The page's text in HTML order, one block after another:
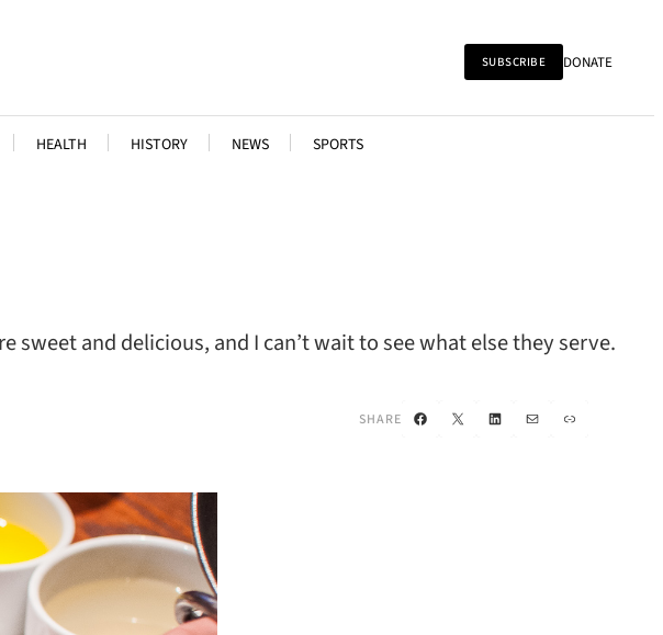
SUBSCRIBE DONATE
HEALTH HISTORY NEWS SPORTS
sweet and delicious, and I can’t wait to see what else they serve.
SHARE Facebook
X LinkedIn
Mail Link